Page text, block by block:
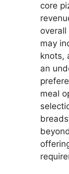
core
may
knots,
an
meal